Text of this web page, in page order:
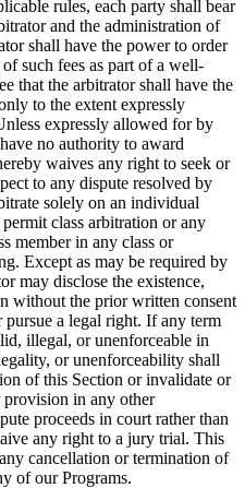
rules, each party shall bear
and the administration of
shall have the power to order
such fees as part of a well-
that the arbitrator shall have the
to the extent expressly
expressly allowed for by
no authority to award
waives any right to seek or
to any dispute resolved by
solely on an individual
class arbitration or any
member in any class or
Except as may be required by
may disclose the existence,
without the prior written consent
pursue a legal right. If any term
illegal, or unenforceable in
or unenforceability shall
of this Section or invalidate or
provision in any other
proceeds in court rather than
any right to a jury trial. This
cancellation or termination of
of our Programs.